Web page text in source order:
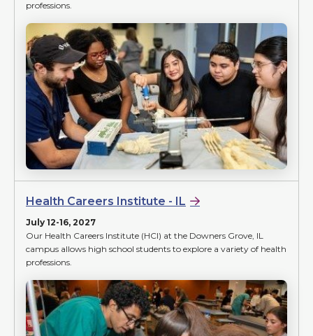
professions.
Health Careers Institute - IL
July 12-16, 2027
Our Health Careers Institute (HCI) at the Downers Grove, IL
campus allows high school students to explore a variety of health
professions.